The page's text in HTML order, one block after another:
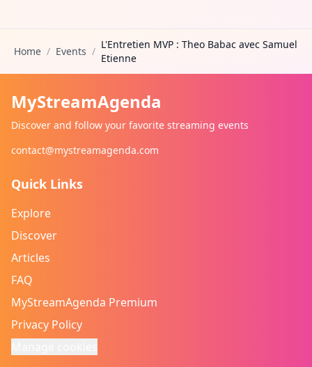
Home / Events /
L'Entretien MVP : Theo Babac avec Samuel
Etienne
MyStreamAgenda
Discover and follow your favorite streaming events
contact@mystreamagenda.com
Quick Links
Explore
Discover
Articles
FAQ
MyStreamAgenda Premium
Privacy Policy